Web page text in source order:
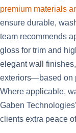
premium materials
ensure durable,
team recommends
gloss for trim and
elegant wall
exteriors—based on
Where applicable,
Gaben
clients extra peace